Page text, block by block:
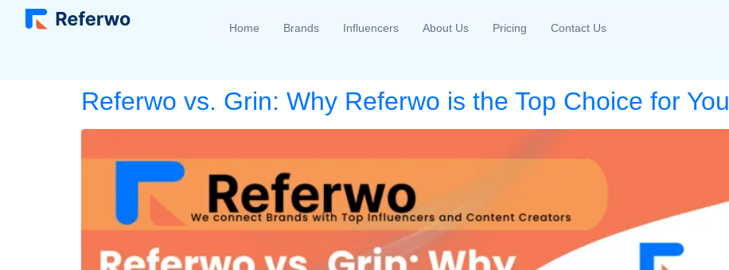
Home Brands Influencers About Us Pricing Contact Us
Referwo vs. Grin: Why Referwo is the Top Choice for You